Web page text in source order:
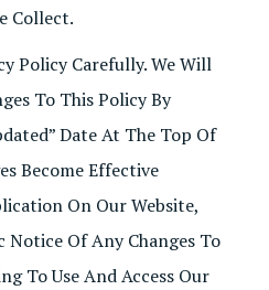
Collect.
Policy Carefully. We Will
To This Policy By
Date At The Top Of
Become Effective
On Our Website,
Notice Of Any Changes To
To Use And Access Our